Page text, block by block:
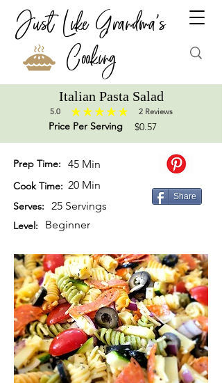
Just Like Grandma's
Cooking
Italian Pasta Salad
5.0 2 Reviews
average rating is 5 out of 5,
Price Per Serving $0.57
Prep Time: 45 Min
Cook Time: 20 Min
Serves: 25 Servings
Level: Beginner
Share